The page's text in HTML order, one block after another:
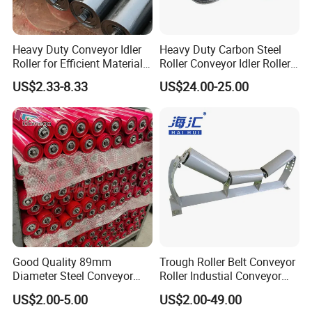
Heavy Duty Conveyor Idler
Roller for Efficient Material
Handling
US$2.33-8.33
Heavy Duty Carbon Steel
Roller Conveyor Idler Roller
for Belt Roller Conveyor
US$24.00-25.00
Good Quality 89mm
Diameter Steel Conveyor
Roller for Conveyor
US$2.00-5.00
Trough Roller Belt Conveyor
Roller Industial Conveyor
Idler for Cement Plant
US$2.00-49.00